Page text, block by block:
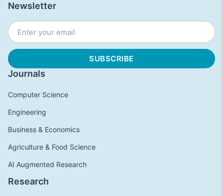
Journals
Computer Science
Engineering
Business & Economics
Agriculture & Food Science
AI Augmented Research
Research
Newsletter